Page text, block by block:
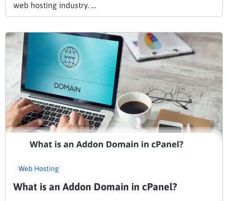
web hosting industry. …
Web Hosting
What is an Addon Domain in cPanel?